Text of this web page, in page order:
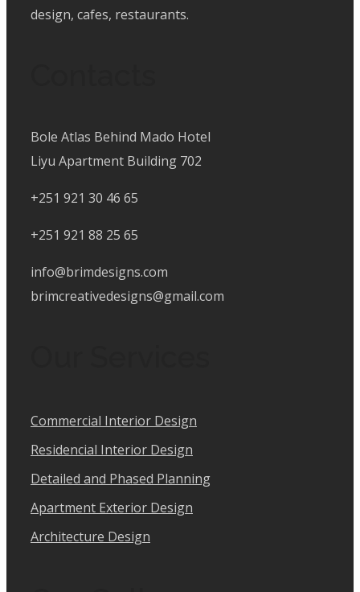
design, cafes, restaurants.
Bole Atlas Behind Mado Hotel
Liyu Apartment Building 702
+251 921 30 46 65
+251 921 88 25 65
info@brimdesigns.com
brimcreativedesigns@gmail.com
Commercial Interior Design
Residencial Interior Design
Detailed and Phased Planning
Apartment Exterior Design
Architecture Design